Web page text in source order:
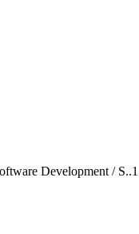
Development / S..1